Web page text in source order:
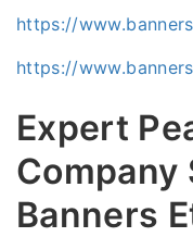
https://
https://
Expert
Company
Banners